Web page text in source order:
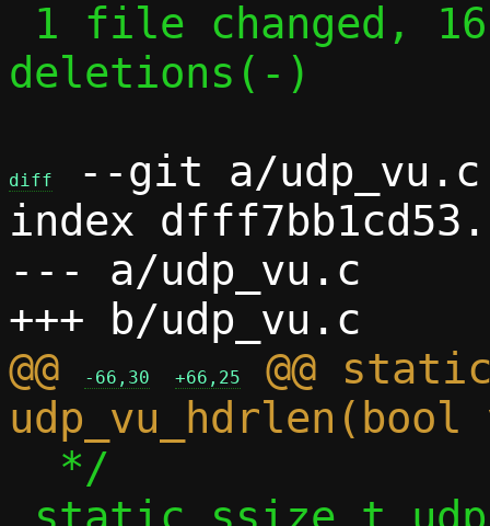
deletions(-)
diff
--git a/udp_vu.c
index
--- a/udp_vu.c
@@
-66,30 +66,25
@@